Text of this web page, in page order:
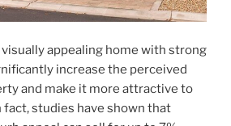
appealing home with strong
increase the perceived
and make it more attractive to
fact, studies have shown that